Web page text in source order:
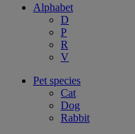
Alphabet
D
P
R
V
Pet species
Cat
Dog
Rabbit